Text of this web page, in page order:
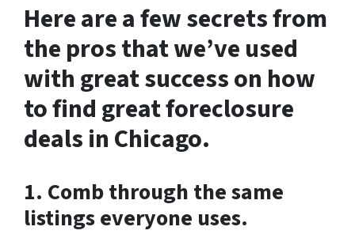
Here are a few secrets from
the pros that we’ve used
with great success on how
to find great foreclosure
deals in Chicago.
1. Comb through the same
listings everyone uses.